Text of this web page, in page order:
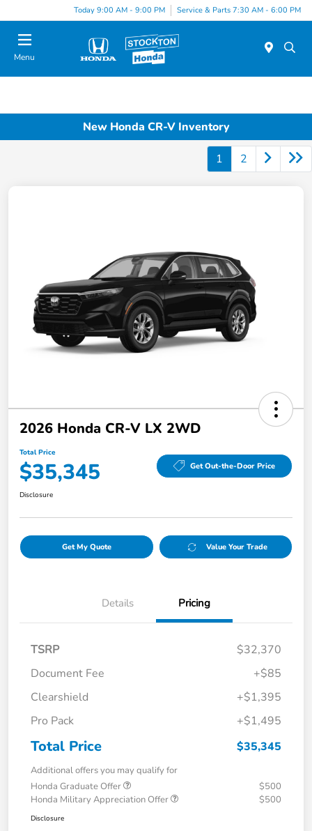
Today 9:00 AM - 9:00 PM Service & Parts 7:30 AM - 6:00 PM
Menu
New Honda CR-V Inventory
1 2
2026 Honda CR-V LX 2WD
Total Price
$35,345 Get Out-the-Door Price
Disclosure
Get My Quote Value Your Trade
Details Pricing
TSRP
$32,370
Document Fee
+$85
Clearshield
+$1,395
Pro Pack
+$1,495
Total Price $35,345
Additional offers you may qualify for
Honda Graduate Offer
$500
Honda Military Appreciation Offer
$500
Disclosure